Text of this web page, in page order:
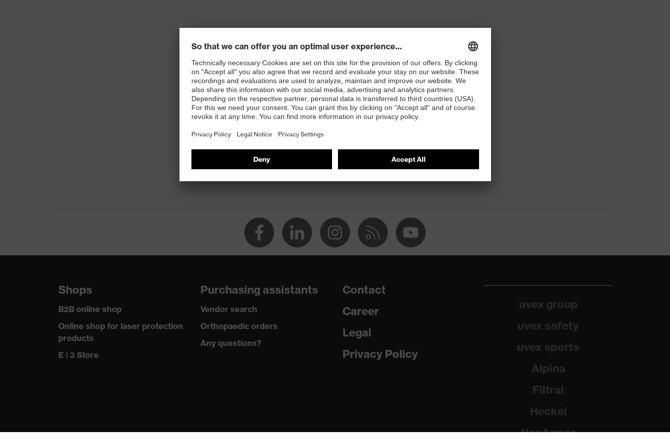
Shops
B2B online shop
Online shop for laser protection
products
E | 3 Store
Purchasing assistants
Vendor search
Orthopaedic orders
Any questions?
Contact
Career
Legal
Privacy Policy
uvex group
uvex safety
uvex sports
Alpina
Filtral
Heckel
HexArmor